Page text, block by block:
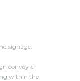
signage.
convey a
within the